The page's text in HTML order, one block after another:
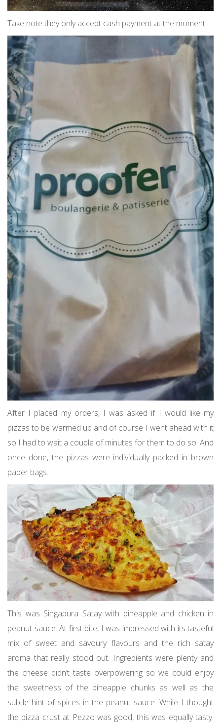
Take note they only accept cash payment at the moment.
After I placed my orders, I was asked if I would like my
pizzas to be warmed up and of course I went ahead with it
so I had to wait a couple of minutes for them to do so. And
once done, the pizzas were individually packed in brown
paper bags.
This was Singapura Satay with pineapple and chicken in
peanut sauce. At first bite, I was impressed with its tasteful
mix of sweet and savoury flavours and the rich satay
aroma that really stood out. Ingredients were plenty and
the cheese didn’t taste overpowering so we could enjoy
the sweetness of the pineapple chunks as well as the
subtle hint of spices in the peanut sauce. While I thought
the pizza crust at Pezzo was good, this was equally tasty.